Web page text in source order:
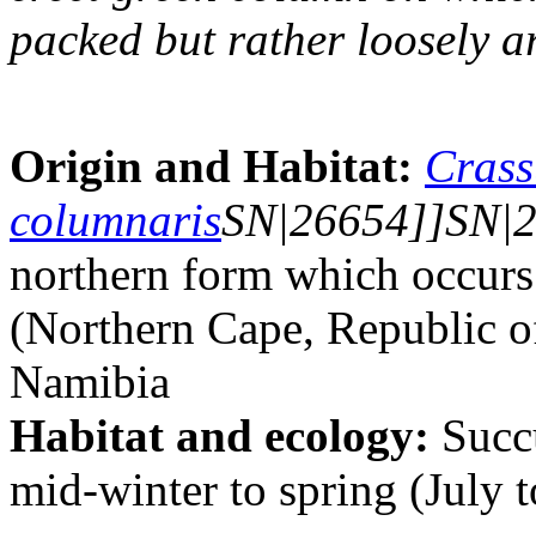
packed but rather loosely
Origin and Habitat:
columnaris
northern form which
(Northern Cape, Republic
Namibia
Habitat and ecology:
mid-winter to spring (July